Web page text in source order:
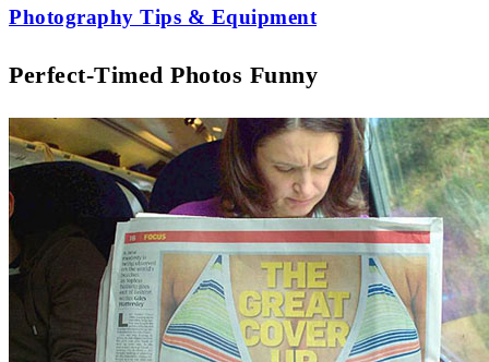
Photography Tips & Equipment
Perfect-Timed Photos Funny